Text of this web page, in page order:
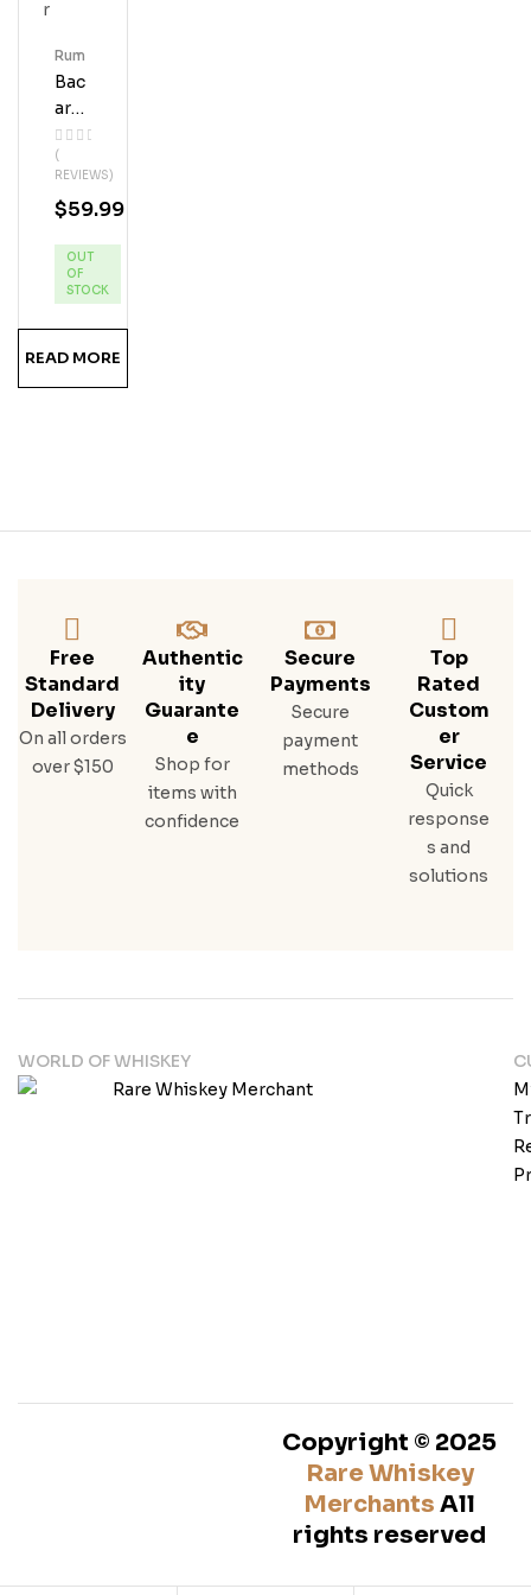
Bac
Ardi
Coq
Uito
Coc
Onu
Cre
Am
(
REVIEWS)
Rum
$59.99
OUT
OF
STOCK
READ MORE
Free
Standard
Delivery
On all orders
over $150
Authentic
Ity
Guarante
E
Shop for
items with
confidence
Secure
Payments
Secure
payment
methods
Top
Rated
Custom
Er
Service
Quick
response
s and
solutions
WORLD OF WHISKEY
Copyright © 2025
Rare Whiskey
Merchants All
rights reserved